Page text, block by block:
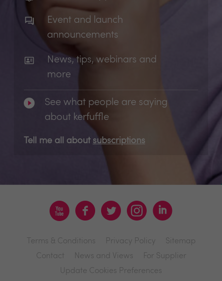
Event and launch
announcements
News, tips, webinars and
more
See what people are saying
about kerfuffle
Tell me all about subscriptions
Terms & Conditions Privacy Policy
Sitemap
Contact
News and Views
For Supplier
Update Cookies Preferences